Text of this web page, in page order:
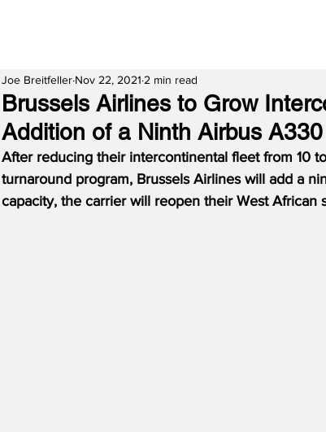
Brussels Airlines to Grow
Addition of a Ninth Airbus A330
Joe Breitfeller Nov 22, 2021 2 min read
After reducing their intercontinental fleet from 10
turnaround program, Brussels Airlines will add a
capacity, the carrier will reopen their West African